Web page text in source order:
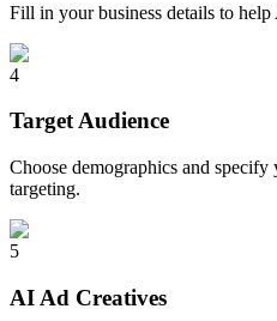
Fill in your business details to
4
Target Audience
Choose demographics and
targeting.
5
AI Ad Creatives